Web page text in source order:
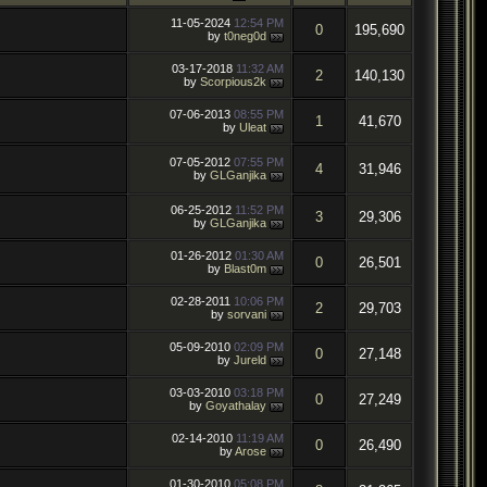
11-05-2024 12:54 PM
by t0neg0d 0 195,690
03-17-2018 11:32 AM
by Scorpious2k 2 140,130
07-06-2013 08:55 PM
by Uleat 1 41,670
07-05-2012 07:55 PM
by GLGanjika 4 31,946
06-25-2012 11:52 PM
by GLGanjika 3 29,306
01-26-2012 01:30 AM
by Blast0m 0 26,501
02-28-2011 10:06 PM
by sorvani 2 29,703
05-09-2010 02:09 PM
by Jureld 0 27,148
03-03-2010 03:18 PM
by Goyathalay 0 27,249
02-14-2010 11:19 AM
byArose 0 26,490
01-30-2010 05:08 PM